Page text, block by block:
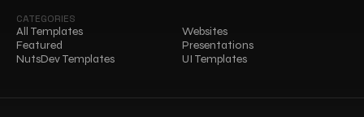
CATEGORIES
All Templates
Featured
NutsDev Templates
Websites
Presentations
UI Templates